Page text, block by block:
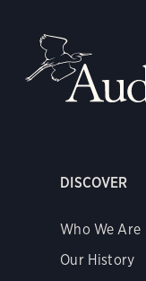
DISCOVER
Who We Are
Our History